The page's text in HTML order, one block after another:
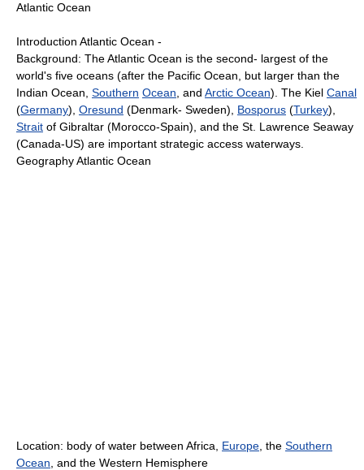
Atlantic Ocean
Introduction Atlantic Ocean -
Background: The Atlantic Ocean is the second- largest of the
world's five oceans (after the Pacific Ocean, but larger than the
Indian Ocean, Southern Ocean , and Arctic Ocean). The Kiel Canal
(Germany), Oresund (Denmark- Sweden), Bosporus (Turkey),
Strait of Gibraltar (Morocco-Spain), and the St. Lawrence Seaway
(Canada-US) are important strategic access waterways.
Geography Atlantic Ocean
Location: body of water between Africa, Europe , the Southern
Ocean , and the Western Hemisphere